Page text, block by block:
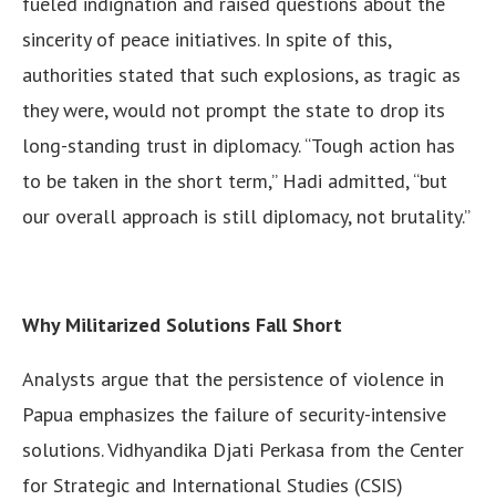
sincerity of peace initiatives. In spite of this,
authorities stated that such explosions, as tragic as
they were, would not prompt the state to drop its
long-standing trust in diplomacy. “Tough action has
to be taken in the short term,” Hadi admitted, “but
our overall approach is still diplomacy, not brutality.”
Why Militarized Solutions Fall Short
Analysts argue that the persistence of violence in
Papua emphasizes the failure of security-intensive
solutions. Vidhyandika Djati Perkasa from the Center
for Strategic and International Studies (CSIS)